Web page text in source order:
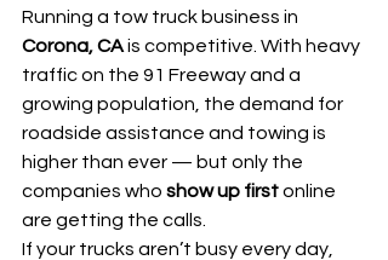
Running a tow truck business in
Corona, CA is competitive. With heavy
traffic on the 91 Freeway and a
growing population, the demand for
roadside assistance and towing is
higher than ever — but only the
companies who show up first online
are getting the calls.
If your trucks aren’t busy every day,